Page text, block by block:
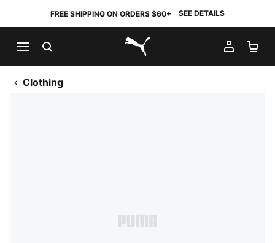
FREE SHIPPING ON ORDERS $60+ SEE DETAILS
PUMA.com
MY
Clothing